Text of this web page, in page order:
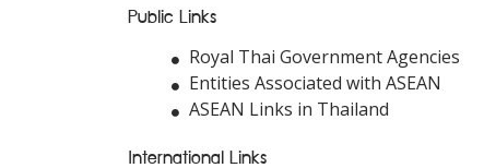
Public Links
Royal Thai Government Agencies
Entities Associated with ASEAN
ASEAN Links in Thailand
International Links